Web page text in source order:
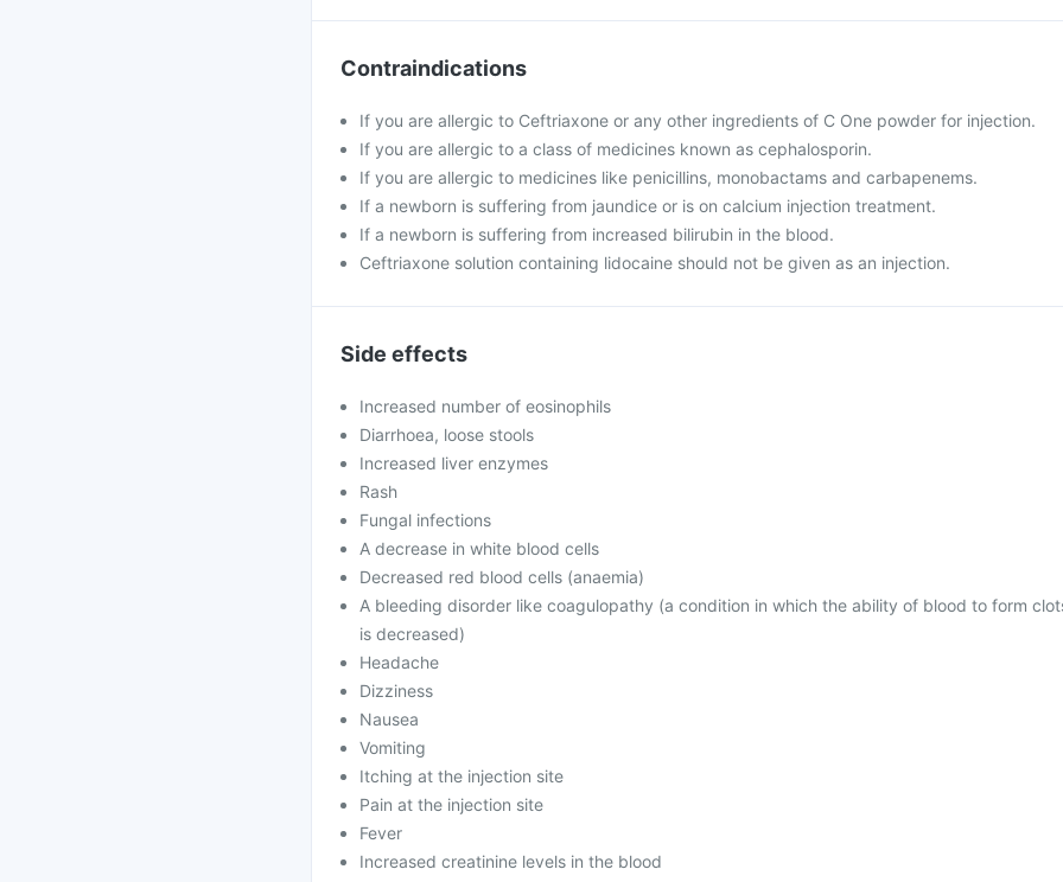
Contraindications
If you are allergic to Ceftriaxone or any other ingredients of C One powder for injection.
If you are allergic to a class of medicines known as cephalosporin.
If you are allergic to medicines like penicillins, monobactams and carbapenems.
If a newborn is suffering from jaundice or is on calcium injection treatment.
If a newborn is suffering from increased bilirubin in the blood.
Ceftriaxone solution containing lidocaine should not be given as an injection.
Side effects
Increased number of eosinophils
Diarrhoea, loose stools
Increased liver enzymes
Rash
Fungal infections
A decrease in white blood cells
Decreased red blood cells (anaemia)
A bleeding disorder like coagulopathy (a condition in which the ability of blood to form
is decreased)
Headache
Dizziness
Nausea
Vomiting
Itching at the injection site
Pain at the injection site
Fever
Increased creatinine levels in the blood